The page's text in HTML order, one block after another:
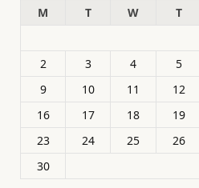
M
T W T
2
3 4 5
9
10 11 12
16
17 18 19
23
24 25 26
30